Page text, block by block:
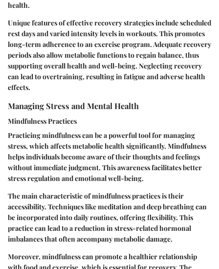
health.
Unique features of effective recovery strategies include scheduled
rest days and varied intensity levels in workouts. This promotes
long-term adherence to an exercise program. Adequate recovery
periods also allow metabolic functions to regain balance, thus
supporting overall health and well-being. Neglecting recovery
can lead to overtraining, resulting in fatigue and adverse health
effects.
Managing Stress and Mental Health
Mindfulness Practices
Practicing mindfulness can be a powerful tool for managing
stress, which affects metabolic health significantly. Mindfulness
helps individuals become aware of their thoughts and feelings
without immediate judgment. This awareness facilitates better
stress regulation and emotional well-being.
The main characteristic of mindfulness practices is their
accessibility. Techniques like meditation and deep breathing can
be incorporated into daily routines, offering flexibility. This
practice can lead to a reduction in stress-related hormonal
imbalances that often accompany metabolic damage.
Moreover, mindfulness can promote a healthier relationship